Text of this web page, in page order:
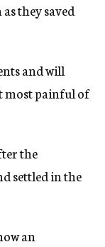
they saved
and will
most painful of
the
settled in the
an